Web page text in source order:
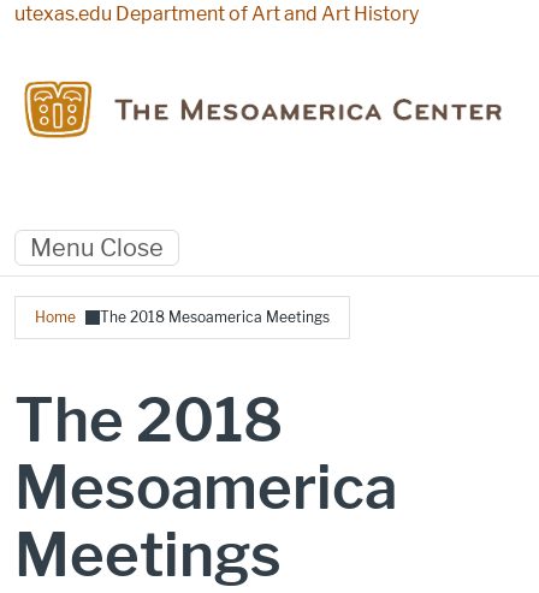
Skip to main content
utexas.edu Department of Art and Art History
Menu Close
Breadcrumb
Home The 2018 Mesoamerica Meetings
The 2018
Mesoamerica
Meetings